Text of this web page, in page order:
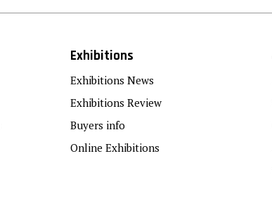
Exhibitions
Exhibitions News
Exhibitions Review
Buyers info
Online Exhibitions